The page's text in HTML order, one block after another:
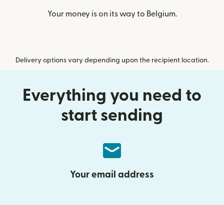
Your money is on its way to Belgium.
Delivery options vary depending upon the recipient location.
Everything you need to
start sending
Your email address